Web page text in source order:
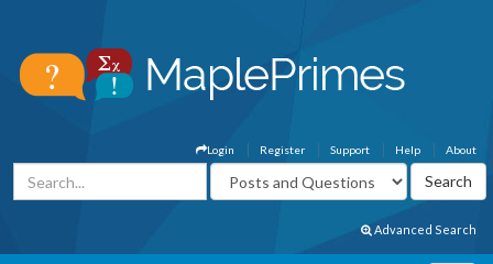
About
Help
Support
Register
Login
Advanced Search